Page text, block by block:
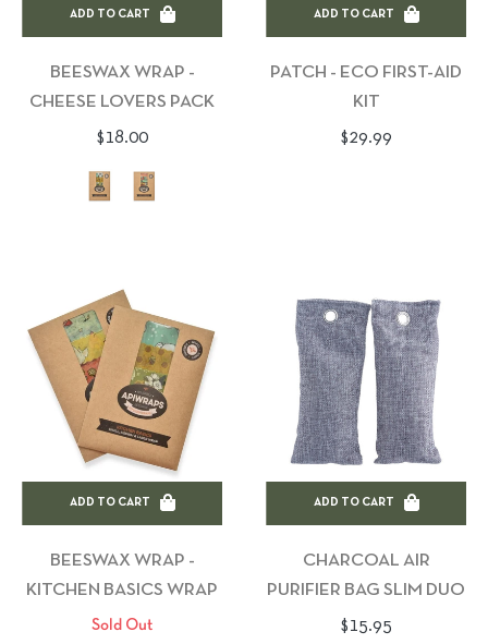
ADD TO CART
BEESWAX WRAP -
CHEESE LOVERS PACK
Regular
price
$18.00
ADD TO CART
PATCH - ECO FIRST-AID
KIT
Regular
$29.99
ADD TO CART
BEESWAX WRAP -
KITCHEN BASICS WRAP
Sold Out
ADD TO CART
CHARCOAL AIR
PURIFIER BAG SLIM DUO
Regular
$15.95